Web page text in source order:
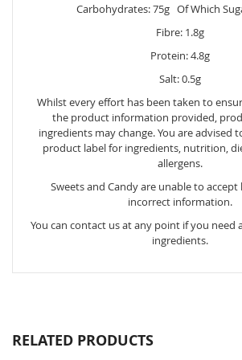
Carbohydrates: 75g Of Which
Fibre: 1.8g
Protein: 4.8g
Salt: 0.5g
Whilst every effort has been taken to
the product information provided,
ingredients may change. You are advised
product label for ingredients, nutrition,
allergens.
Sweets and Candy are unable to
incorrect information.
You can contact us at any point if you need
ingredients.
RELATED PRODUCTS